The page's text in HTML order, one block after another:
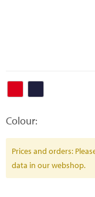
Colour:
Prices and orders:
data in our webshop.